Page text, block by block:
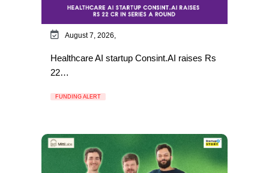
August 7, 2026,
Healthcare AI startup Consint.AI raises Rs
22…
FUNDING ALERT